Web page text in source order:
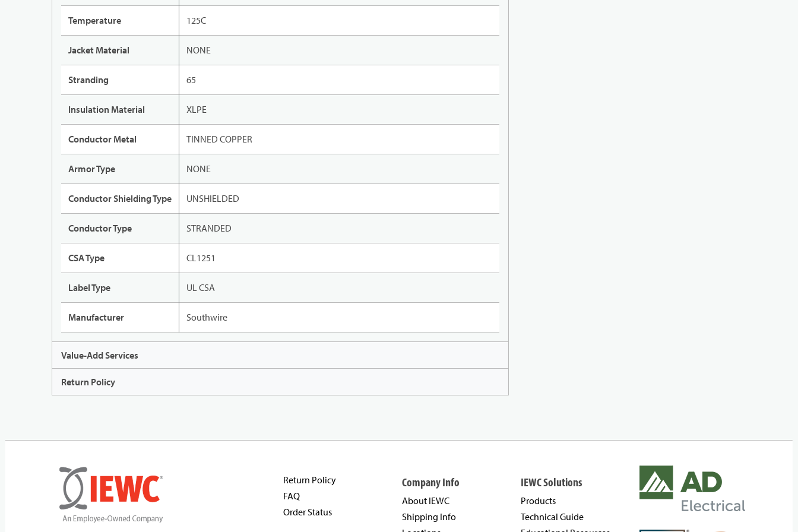
Temperature 125C
Jacket Material NONE
Stranding 65
Insulation Material XLPE
Conductor Metal TINNED COPPER
Armor Type NONE
Conductor Shielding Type UNSHIELDED
Conductor Type STRANDED
CSA Type CL1251
Label Type UL CSA
Manufacturer Southwire
Value-Add Services
Return Policy
Return Policy
FAQ
Order Status
Company Info
About IEWC
Shipping Info
IEWC Solutions
Products
Technical Guide